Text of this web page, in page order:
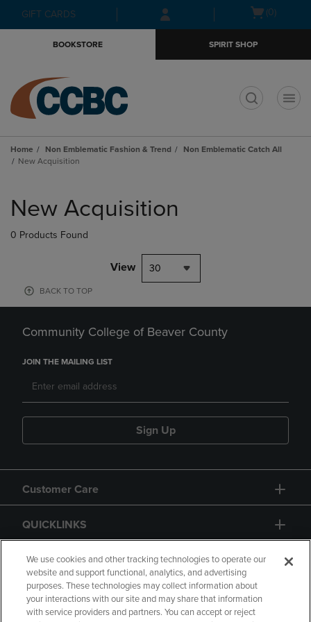
Skip
to
Skip
to
menu
GIFT CARDS
Open(0)
BOOKSTORE SPIRIT SHOP
Home Non Emblematic Fashion & Trend
Non Emblematic Catch All
New Acquisition
products
New Acquisition
0 Products Found
View 30
BACK TO TOP
Community College of Beaver County
JOIN THE MAILING LIST
Sign Up
Customer Care
QUICKLINKS
GIFT CARD
We use cookies and other tracking technologies to operate our
website and support functional, analytics, and advertising
purposes. These technologies may collect information about
your interactions with our site and may share that information
with service providers and partners. You can accept or reject